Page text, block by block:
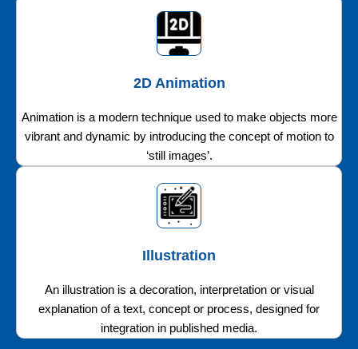
2D Animation
Animation is a modern technique used to make objects more
vibrant and dynamic by introducing the concept of motion to
‘still images’.
Illustration
An illustration is a decoration, interpretation or visual
explanation of a text, concept or process, designed for
integration in published media.